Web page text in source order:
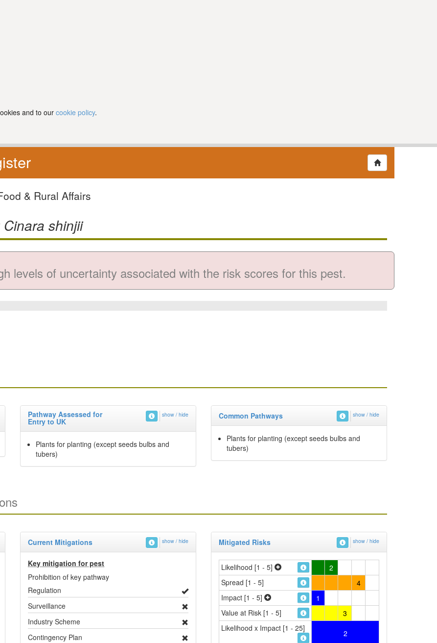
and to our cookie policy.
& Rural Affairs
Cinara shinjii
levels of uncertainty associated with the risk scores for this pest.
Pathway Assessed for
Entry to UK
show / hide
Plants for planting (except seeds bulbs and
tubers)
Common Pathways show / hide
Plants for planting (except seeds bulbs and
tubers)
Current Mitigations show / hide
Key mitigation for pest
Prohibition of key pathway
Regulation
Surveillance
Industry Scheme
Contingency Plan
Mitigated Risks show / hide
Likelihood [1 - 5]
2
Spread [1 - 5]
4
Impact [1 - 5]
1
Value at Risk [1 - 5]
3
Likelihood x Impact [1 - 25]
2